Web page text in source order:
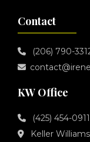
Contact
(206) 790-
KW Office
(425) 454-0911
Keller